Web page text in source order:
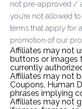
not pre-approved /
you’re not allowed
terms that apply for
promotion of our
Affiliates may not
buttons or images
currently
Affiliates may not
Coupons, Human
phrases implying
Affiliates may not